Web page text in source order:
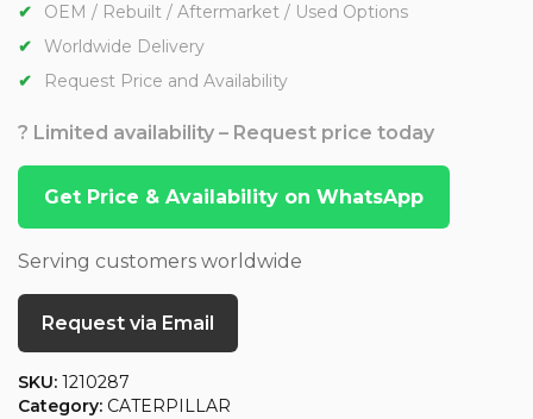
OEM / Rebuilt / Aftermarket / Used Options
Worldwide Delivery
Request Price and Availability
? Limited availability – Request price today
Get Price & Availability on WhatsApp
Serving customers worldwide
Request via Email
SKU: 1210287
Category: CATERPILLAR